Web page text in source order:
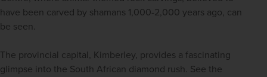
have been carved by shamans 1,000-2,000 years ago, can
be seen.
The provincial capital, Kimberley, provides a fascinating
glimpse into the South African diamond rush. See the